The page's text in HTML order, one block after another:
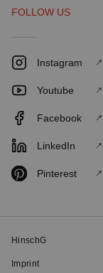
FOLLOW US
Instagram
Youtube
Facebook
LinkedIn
Pinterest
HinschG
Imprint